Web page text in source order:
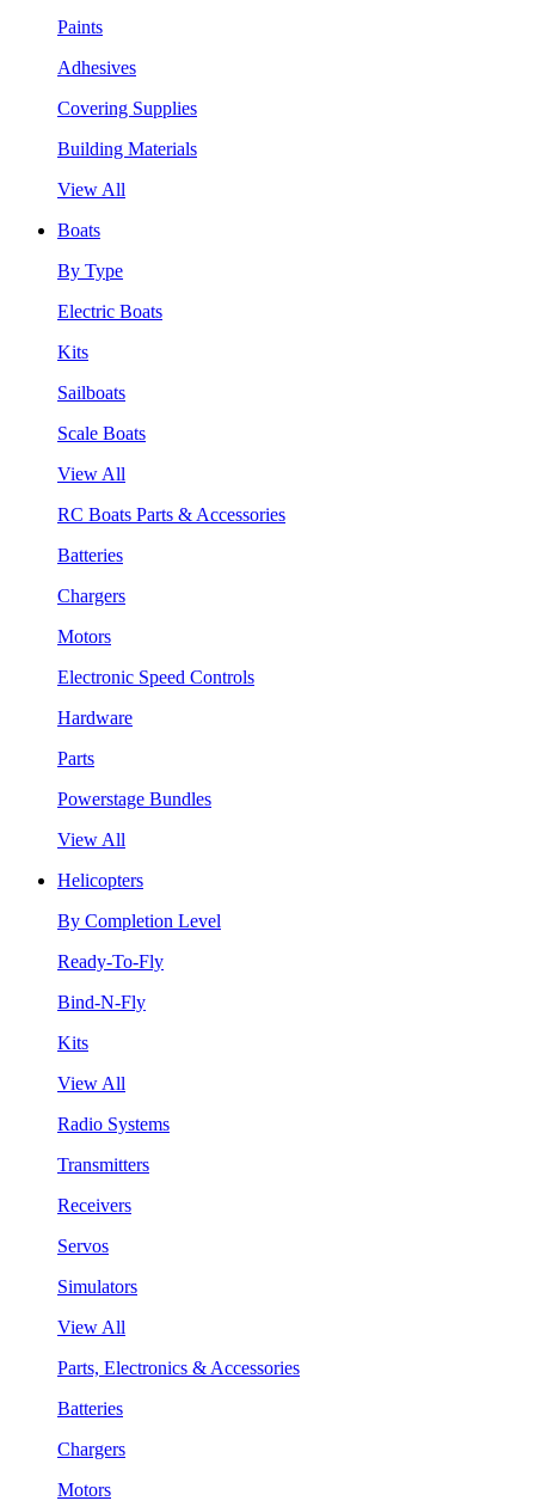
Paints
Adhesives
Covering Supplies
Building Materials
View All
Boats
By Type
Electric Boats
Kits
Sailboats
Scale Boats
View All
RC Boats Parts & Accessories
Batteries
Chargers
Motors
Electronic Speed Controls
Hardware
Parts
Powerstage Bundles
View All
Helicopters
By Completion Level
Ready-To-Fly
Bind-N-Fly
Kits
View All
Radio Systems
Transmitters
Receivers
Servos
Simulators
View All
Parts, Electronics & Accessories
Batteries
Chargers
Motors